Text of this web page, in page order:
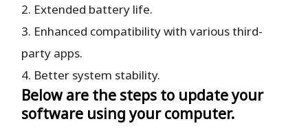
2. Extended battery life.
3. Enhanced compatibility with various third-
party apps.
4. Better system stability.
Below are the steps to update your
software using your computer.